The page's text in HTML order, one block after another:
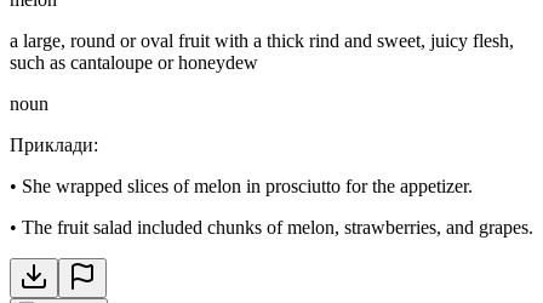
a large, round or oval fruit with a thick rind and sweet, juicy flesh,
such as cantaloupe or honeydew
noun
Приклади:
• She wrapped slices of melon in prosciutto for the appetizer.
• The fruit salad included chunks of melon, strawberries, and grapes.